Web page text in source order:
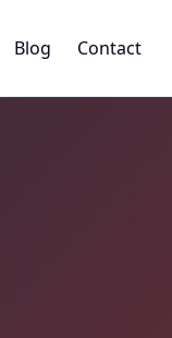
Blog Contact